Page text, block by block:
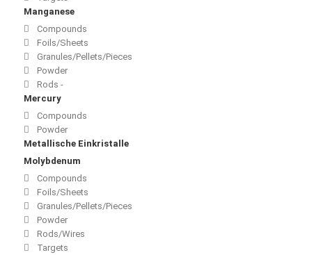
Manganese
Compounds
Foils/Sheets
Granules/Pellets/Pieces
Powder
Rods -
Mercury
Compounds
Powder
Metallische Einkristalle
Molybdenum
Compounds
Foils/Sheets
Granules/Pellets/Pieces
Powder
Rods/Wires
Targets